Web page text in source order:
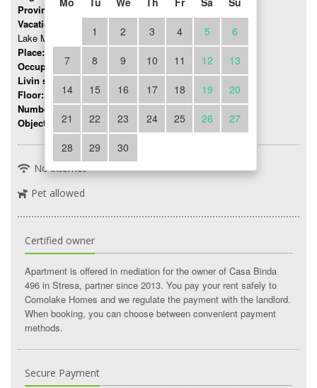
1 2 3 4 5 6
7 8 9 10 11 12 13
14 15 16 17 18 19 20
21 22 23 24 25 26 27
28 29 30
Province: Novara
Vacation region:
Lake Maggiore
Place:
Occupancy:
up to 7 persons
Livin space:150 mq
Floor:
Number of rooms:4
Object number:
7578
No internet
Pet allowed
Certified owner
Apartment is offered in mediation for the owner of Casa Binda
496 in Stresa, partner since 2013. You pay your rent safely to
Comolake Homes and we regulate the payment with the landlord.
When booking, you can choose between convenient payment
methods.
Secure Payment